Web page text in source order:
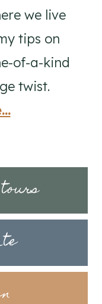
we live
tips on
of-a-kind
twist.